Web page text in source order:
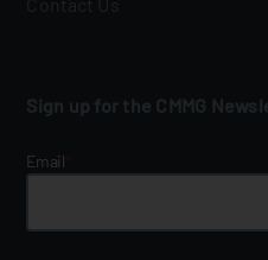
Sign up for the CMMG
Email*